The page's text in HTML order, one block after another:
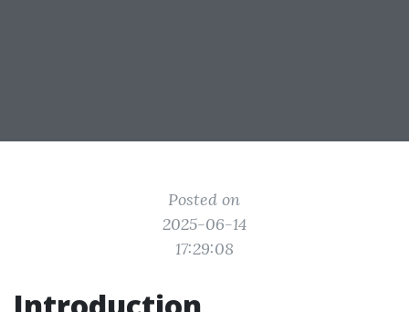
Posted on
2025-06-14
17:29:08